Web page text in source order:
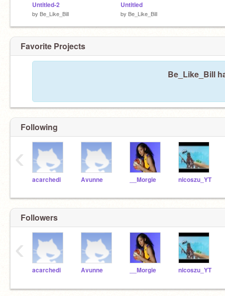
Untitled-2
by Be_Like_Bill
Untitled
by Be_Like_Bill
Favorite Projects
Be_Like_Bill
Following
acarchedi Avunne __Morgie nicoszu_YT
‹
Followers
acarchedi Avunne __Morgie nicoszu_YT
‹